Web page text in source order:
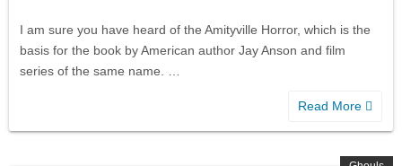
I am sure you have heard of the Amityville Horror, which is the
basis for the book by American author Jay Anson and film
series of the same name. …
Read More